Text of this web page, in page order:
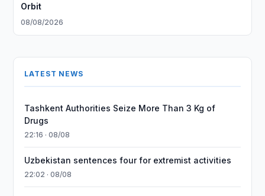
Orbit
08/08/2026
LATEST NEWS
Tashkent Authorities Seize More Than 3 Kg of
Drugs
22:16 · 08/08
Uzbekistan sentences four for extremist activities
22:02 · 08/08